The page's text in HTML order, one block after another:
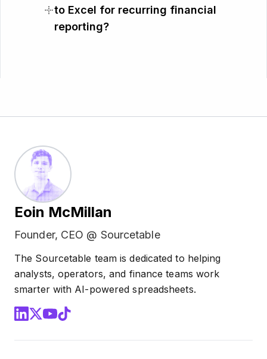
to Excel for recurring financial
reporting?
Eoin McMillan
Founder, CEO @ Sourcetable
The Sourcetable team is dedicated to helping
analysts, operators, and finance teams work
smarter with AI-powered spreadsheets.